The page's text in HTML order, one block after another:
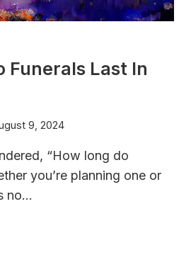
Funerals Last In
9, 2024
“How long do
you’re planning one or
no…